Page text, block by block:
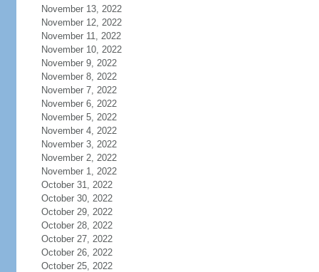
November 13, 2022
November 12, 2022
November 11, 2022
November 10, 2022
November 9, 2022
November 8, 2022
November 7, 2022
November 6, 2022
November 5, 2022
November 4, 2022
November 3, 2022
November 2, 2022
November 1, 2022
October 31, 2022
October 30, 2022
October 29, 2022
October 28, 2022
October 27, 2022
October 26, 2022
October 25, 2022